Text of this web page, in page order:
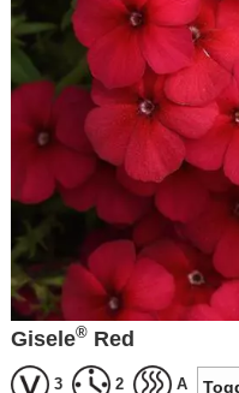
Gisele® Red
3 2 A